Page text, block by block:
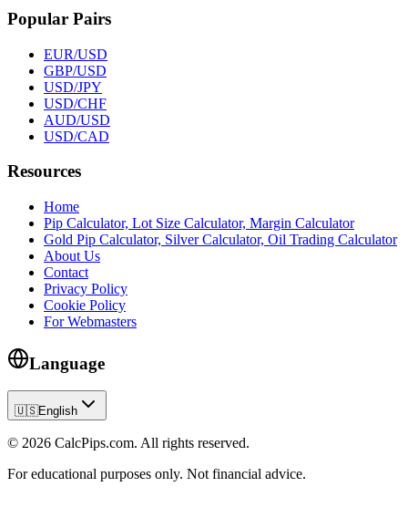
Popular Pairs
EUR/USD
GBP/USD
USD/JPY
USD/CHF
AUD/USD
USD/CAD
Resources
Home
Pip Calculator, Lot Size Calculator, Margin Calculator
Gold Pip Calculator, Silver Calculator, Oil Trading Calculator
About Us
Contact
Privacy Policy
Cookie Policy
For Webmasters
Language
🇺🇸English
© 2026 CalcPips.com. All rights reserved.
For educational purposes only. Not financial advice.